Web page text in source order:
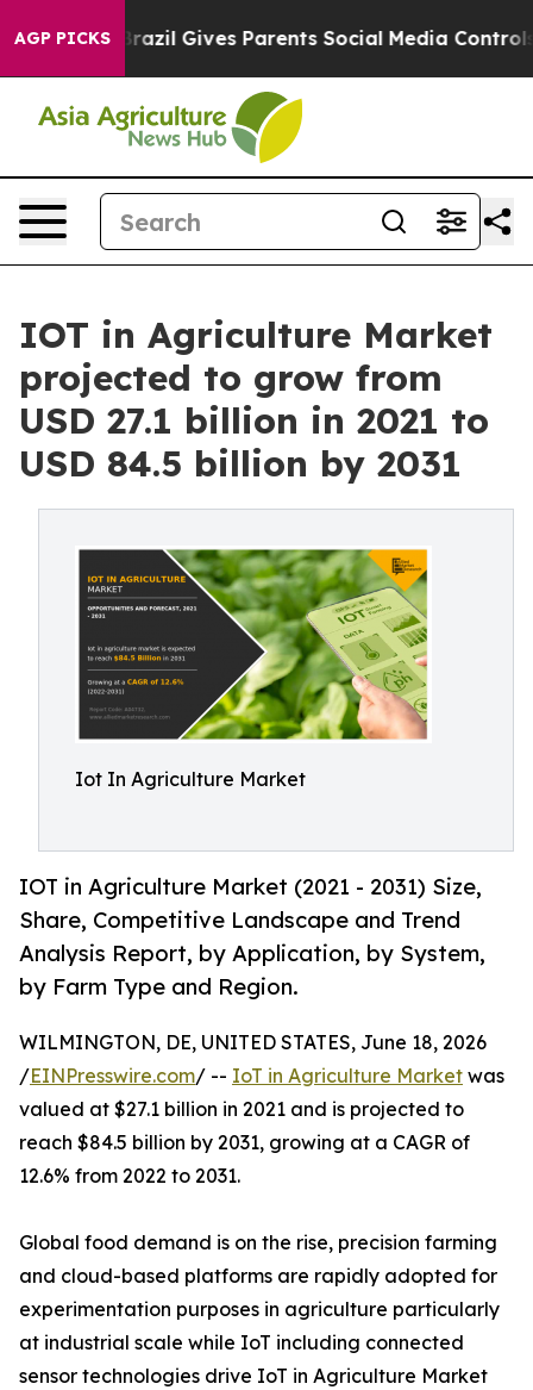
AGP PICKS
Brazil Gives Parents Social Media Controls for
IOT in Agriculture Market
projected to grow from
USD 27.1 billion in 2021 to
USD 84.5 billion by 2031
Iot In Agriculture Market
IOT in Agriculture Market (2021 - 2031) Size,
Share, Competitive Landscape and Trend
Analysis Report, by Application, by System,
by Farm Type and Region.
WILMINGTON, DE, UNITED STATES, June 18, 2026
/EINPresswire.com/ -- IoT in Agriculture Market was
valued at $27.1 billion in 2021 and is projected to
reach $84.5 billion by 2031, growing at a CAGR of
12.6% from 2022 to 2031.
Global food demand is on the rise, precision farming
and cloud-based platforms are rapidly adopted for
experimentation purposes in agriculture particularly
at industrial scale while IoT including connected
sensor technologies drive IoT in Agriculture Market